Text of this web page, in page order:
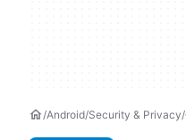
Android Security & Privacy